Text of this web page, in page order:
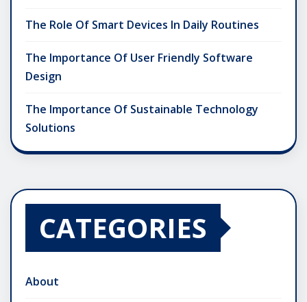
The Role Of Smart Devices In Daily Routines
The Importance Of User Friendly Software
Design
The Importance Of Sustainable Technology
Solutions
CATEGORIES
About